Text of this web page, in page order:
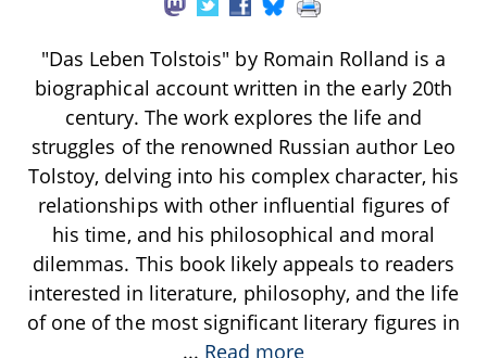
"Das Leben Tolstois" by Romain Rolland is a
biographical account written in the early 20th
century. The work explores the life and
struggles of the renowned Russian author Leo
Tolstoy, delving into his complex character, his
relationships with other influential figures of
his time, and his philosophical and moral
dilemmas. This book likely appeals to readers
interested in literature, philosophy, and the life
of one of the most significant literary figures in
... Read more